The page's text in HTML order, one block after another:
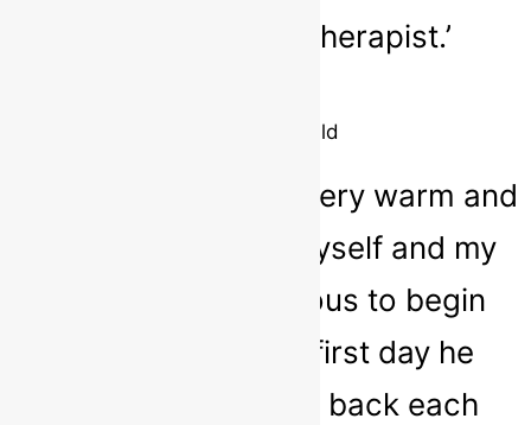
Sarah as a play therapist.’
8 year old child
‘I found Sarah to be very warm and
inviting with both myself and my
child, he was nervous to begin
with but after the first day he
couldn’t wait to go back each